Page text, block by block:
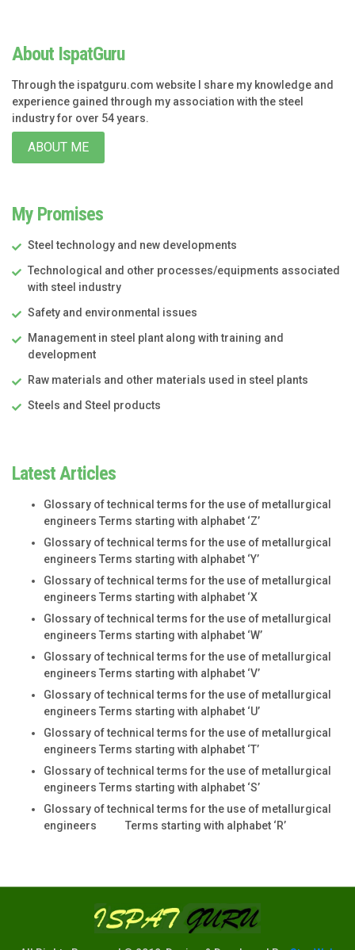
About IspatGuru
Through the ispatguru.com website I share my knowledge and
experience gained through my association with the steel
industry for over 54 years.
ABOUT ME
My Promises
Steel technology and new developments
Technological and other processes/equipments associated
with steel industry
Safety and environmental issues
Management in steel plant along with training and
development
Raw materials and other materials used in steel plants
Steels and Steel products
Latest Articles
Glossary of technical terms for the use of metallurgical
engineers Terms starting with alphabet ‘Z’
Glossary of technical terms for the use of metallurgical
engineers Terms starting with alphabet ‘Y’
Glossary of technical terms for the use of metallurgical
engineers Terms starting with alphabet ‘X
Glossary of technical terms for the use of metallurgical
engineers Terms starting with alphabet ‘W’
Glossary of technical terms for the use of metallurgical
engineers Terms starting with alphabet ‘V’
Glossary of technical terms for the use of metallurgical
engineers Terms starting with alphabet ‘U’
Glossary of technical terms for the use of metallurgical
engineers Terms starting with alphabet ‘T’
Glossary of technical terms for the use of metallurgical
engineers Terms starting with alphabet ‘S’
Glossary of technical terms for the use of metallurgical
engineers Terms starting with alphabet ‘R’